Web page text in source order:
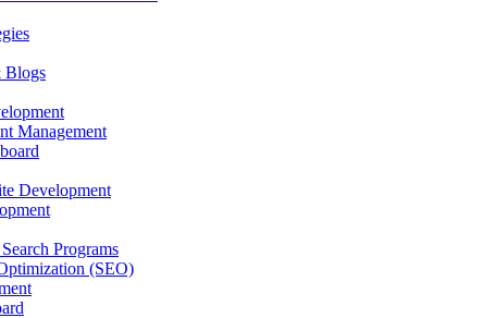
Blogs
Management
Development
Programs
(SEO)